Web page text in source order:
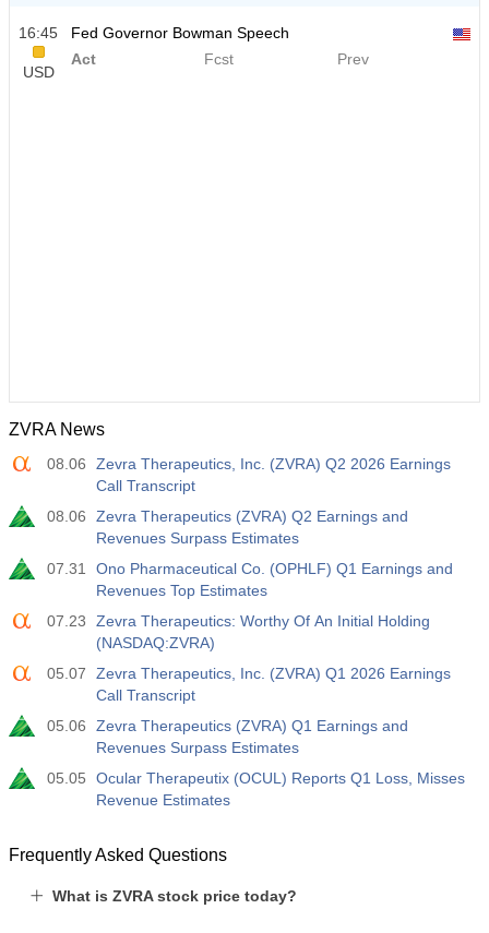
16:45
USD
Fed Governor Bowman Speech
Act
Fcst Prev
ZVRA News
08.06
Zevra Therapeutics, Inc. (ZVRA) Q2 2026 Earnings
Call Transcript
08.06
Zevra Therapeutics (ZVRA) Q2 Earnings and
Revenues Surpass Estimates
07.31
Ono Pharmaceutical Co. (OPHLF) Q1 Earnings and
Revenues Top Estimates
07.23
Zevra Therapeutics: Worthy Of An Initial Holding
(NASDAQ:ZVRA)
05.07
Zevra Therapeutics, Inc. (ZVRA) Q1 2026 Earnings
Call Transcript
05.06
Zevra Therapeutics (ZVRA) Q1 Earnings and
Revenues Surpass Estimates
05.05
Ocular Therapeutix (OCUL) Reports Q1 Loss, Misses
Revenue Estimates
Frequently Asked Questions
What is ZVRA stock price today?